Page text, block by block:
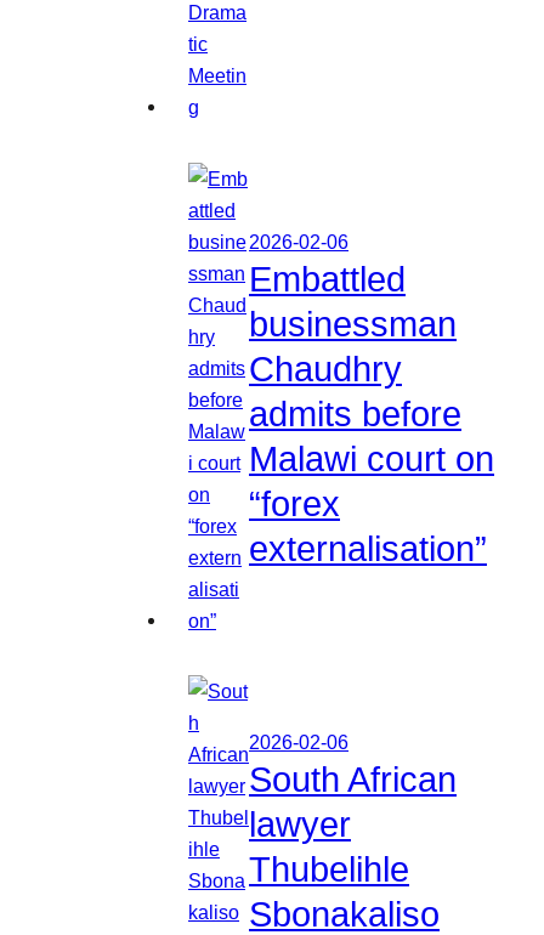
2026-02-06
Embattled
businessman
Chaudhry
admits before
Malawi court on
“forex
externalisation”
2026-02-06
South African
lawyer
Thubelihle
Sbonakaliso